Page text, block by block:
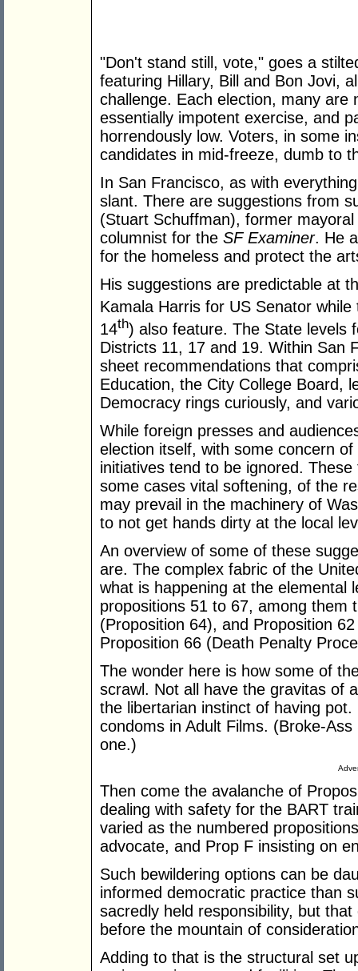
"Don't stand still, vote," goes a
featuring Hillary, Bill and Bon Jovi,
challenge. Each election, many are
essentially impotent exercise, and
horrendously low. Voters, in some
candidates in mid-freeze, dumb to
In San Francisco, as with
slant. There are suggestions from
(Stuart Schuffman), former
columnist for the SF Examiner. He
for the homeless and protect the
His suggestions are predictable at
Kamala Harris for US Senator
14th) also feature. The State levels
Districts 11, 17 and 19. Within San
sheet recommendations that
Education, the City College Board,
Democracy rings curiously, and
While foreign presses and
election itself, with some concern
initiatives tend to be ignored.
some cases vital softening, of the
may prevail in the machinery of
to not get hands dirty at the local
An overview of some of these
are. The complex fabric of the
what is happening at the elemental
propositions 51 to 67, among them
(Proposition 64), and Proposition
Proposition 66 (Death Penalty
The wonder here is how some of
scrawl. Not all have the gravitas of
the libertarian instinct of having
condoms in Adult Films. (Broke-
one.)
Then come the avalanche of
dealing with safety for the BART
varied as the numbered
advocate, and Prop F insisting on
Such bewildering options can be
informed democratic practice than
sacredly held responsibility, but
before the mountain of
Adding to that is the structural set